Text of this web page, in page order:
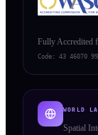
Fully Accredited
Code: 43 46070
WORLD
Spatial